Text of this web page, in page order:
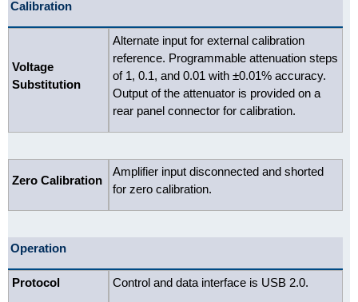
Calibration
Voltage
Substitution
Alternate input for external calibration
reference. Programmable attenuation steps
of 1, 0.1, and 0.01 with ±0.01% accuracy.
Output of the attenuator is provided on a
rear panel connector for calibration.
Zero Calibration
Amplifier input disconnected and shorted
for zero calibration.
Operation
Protocol Control and data interface is USB 2.0.